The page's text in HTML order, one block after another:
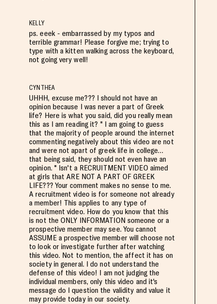
KELLY
ps. eeek - embarrassed by my typos and
terrible grammar! Please forgive me; trying to
type with a kitten walking across the keyboard,
not going very well!
CYNTHEA
UHHH, excuse me??? I should not have an
opinion because I was never a part of Greek
life? Here is what you said, did you really mean
this as I am reading it? " I am going to guess
that the majority of people around the internet
commenting negatively about this video are not
and were not apart of greek life in college…
that being said, they should not even have an
opinion. " Isn't a RECRUITMENT VIDEO aimed
at girls that ARE NOT A PART OF GREEK
LIFE??? Your comment makes no sense to me.
A recruitment video is for someone not already
a member! This applies to any type of
recruitment video. How do you know that this
is not the ONLY INFORMATION someone or a
prospective member may see. You cannot
ASSUME a prospective member will choose not
to look or investigate further after watching
this video. Not to mention, the affect it has on
society in general. I do not understand the
defense of this video! I am not judging the
individual members, only this video and it's
message do I question the validity and value it
may provide today in our society.